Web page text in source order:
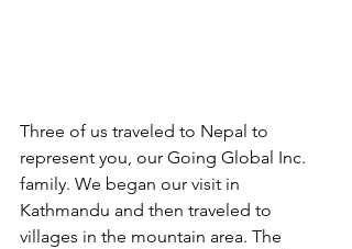
Three of us traveled to Nepal to
represent you, our Going Global Inc.
family. We began our visit in
Kathmandu and then traveled to
villages in the mountain area. The